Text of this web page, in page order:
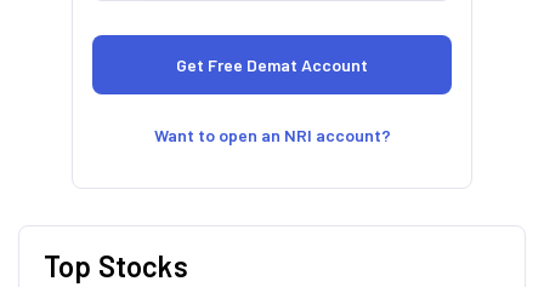
Want to open an NRI account?
Top Stocks